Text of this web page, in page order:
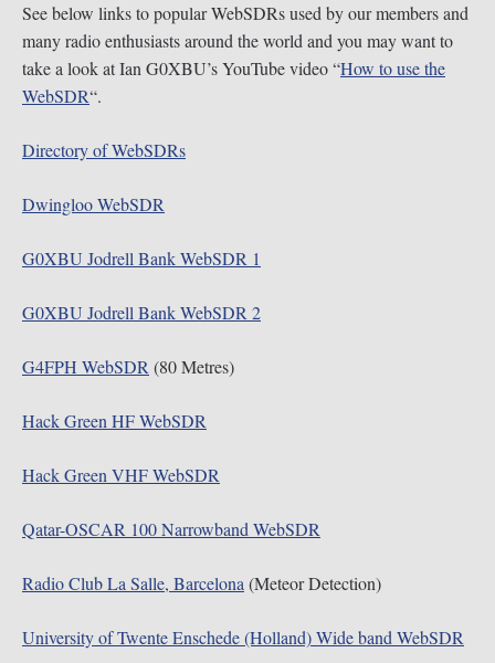
See below links to popular WebSDRs used by our members and
many radio enthusiasts around the world and you may want to
take a look at Ian G0XBU’s YouTube video “How to use the
WebSDR“.
Directory of WebSDRs
Dwingloo WebSDR
G0XBU Jodrell Bank WebSDR 1
G0XBU Jodrell Bank WebSDR 2
G4FPH WebSDR (80 Metres)
Hack Green HF WebSDR
Hack Green VHF WebSDR
Qatar-OSCAR 100 Narrowband WebSDR
Radio Club La Salle, Barcelona (Meteor Detection)
University of Twente Enschede (Holland) Wide band WebSDR